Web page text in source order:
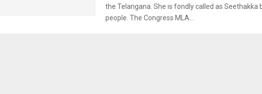
the Telangana. She is fondly called as Seethakka
people. The Congress MLA...